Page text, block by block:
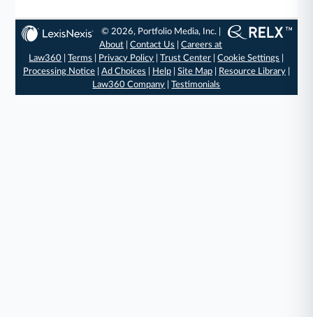
© 2026, Portfolio Media, Inc. |
About |Contact Us |Careers at
Law360 |Terms Privacy Policy |Trust Center |Cookie Settings
Processing Notice| Ad Choices Help| Site Map| Resource Library|
Law360 Company |Testimonials